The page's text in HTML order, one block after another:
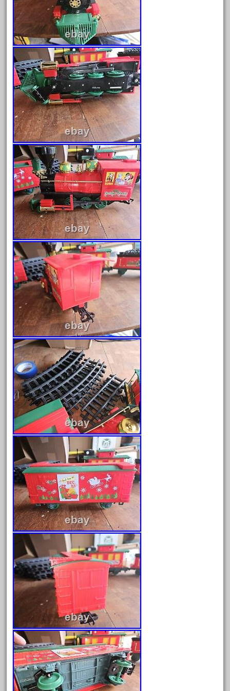
August 2026
July 2026
June 2026
May 2026
April 2026
March 2026
February 2026
January 2026
December 2025
November 2025
October 2025
September 2025
August 2025
July 2025
June 2025
May 2025
April 2025
March 2025
February 2025
January 2025
December 2024
November 2024
October 2024
September 2024
August 2024
July 2024
June 2024
May 2024
April 2024
March 2024
February 2024
January 2024
December 2023
November 2023
October 2023
September 2023
August 2023
July 2023
June 2023
May 2023
April 2023
March 2023